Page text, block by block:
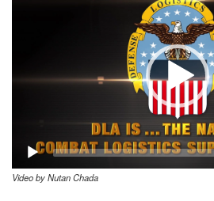
Video by Nutan Chada